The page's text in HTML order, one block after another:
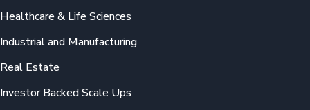
Healthcare & Life Sciences
Industrial and Manufacturing
Real Estate
Investor Backed Scale Ups